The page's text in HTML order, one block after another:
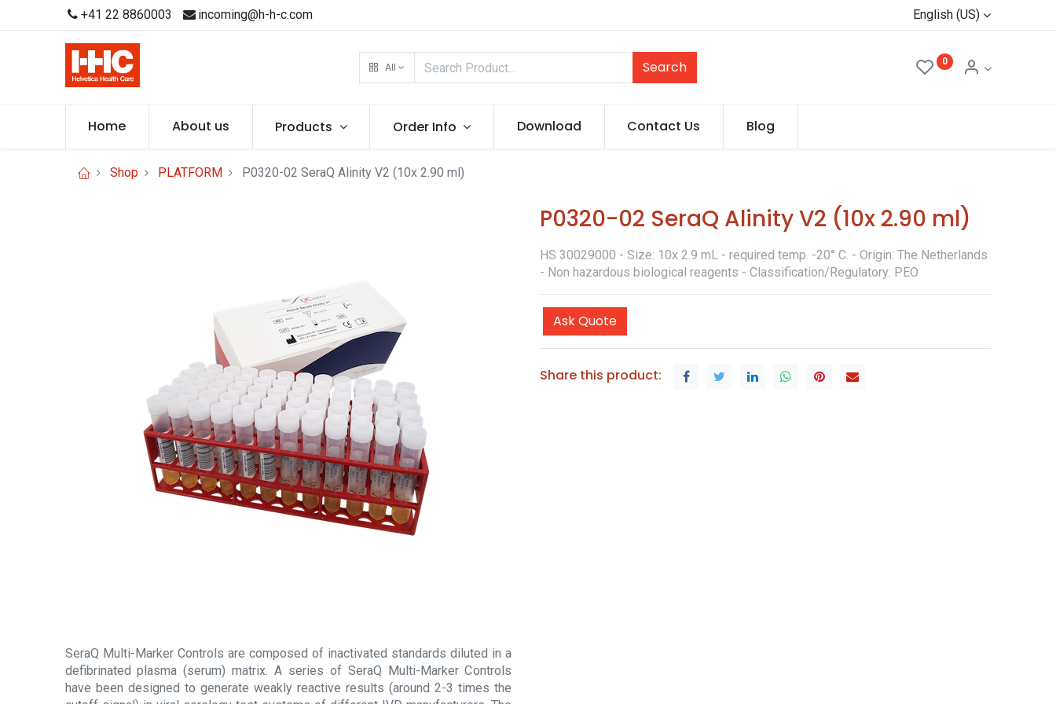
+41 22 8860003 incoming@h-h-c.com English (US)
All Search 0
Home About us Products Order Info Download Contact Us Blog
Shop PLATFORM P0320-02 SeraQ Alinity V2 (10x 2.90 ml)
SeraQ Multi-Marker Controls are composed of inactivated standards diluted in a
defibrinated plasma (serum) matrix. A series of SeraQ Multi-Marker Controls
have been designed to generate weakly reactive results (around 2-3 times the
P0320-02 SeraQ Alinity V2 (10x 2.90 ml)
HS 30029000 - Size: 10x 2.9 mL - required temp. -20° C. - Origin: The Netherlands
- Non hazardous biological reagents - Classification/Regulatory: PEO
Ask Quote
Share this product: